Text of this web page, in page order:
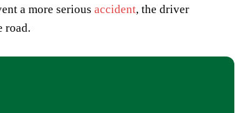
a more serious accident, the driver
road.